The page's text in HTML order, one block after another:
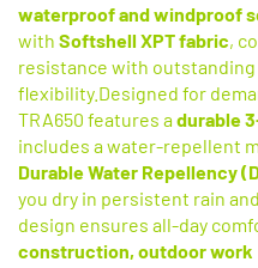
waterproof and windproof
with Softshell XPT fabric,
resistance with
flexibility.Designed for
TRA650 features adurable
includes a water-repellent
Durable Water Repellency
you dry in persistent rain
design ensures all-day
construction, outdoor work